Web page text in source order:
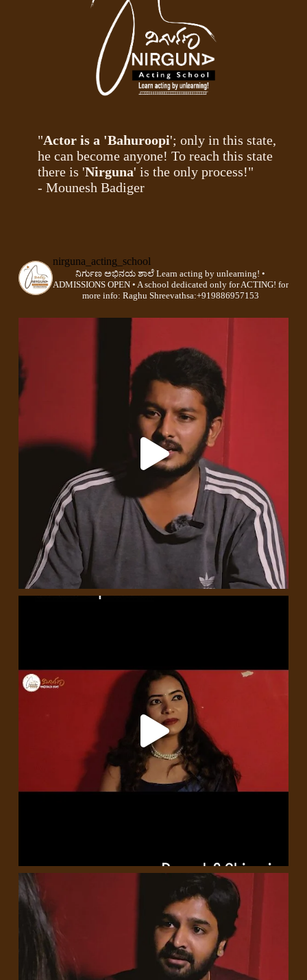
"Actor is a 'Bahuroopi'; only in this state,
he can become anyone! To reach this state
there is 'Nirguna' is the only process!"
- Mounesh Badiger
nirguna_acting_school
ನಿರ್ಗುಣ ಅಭಿನಯ ಶಾಲೆ Learn acting by unlearning! •
ADMISSIONS OPEN • A school dedicated only for ACTING! for
more info: Raghu Shreevathsa:+919886957153